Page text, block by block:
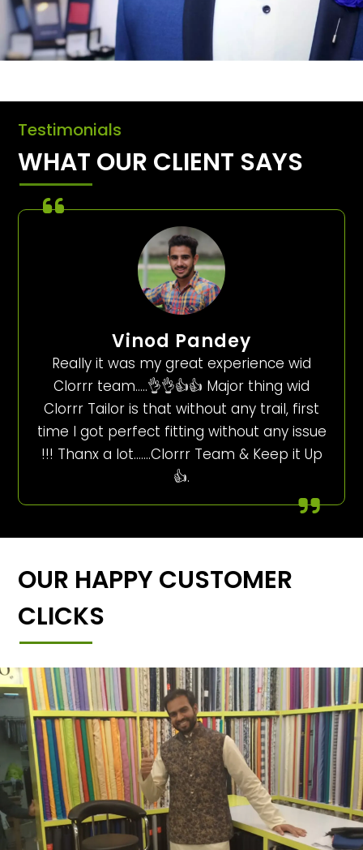
Testimonials
WHAT OUR CLIENT SAYS
Vinod Pandey
Really it was my great experience wid
Clorrr team…..👌👌👍👍 Major thing wid
Clorrr Tailor is that without any trail, first
time I got perfect fitting without any issue
!!! Thanx a lot…….Clorrr Team & Keep it Up
👍.
OUR HAPPY CUSTOMER
CLICKS